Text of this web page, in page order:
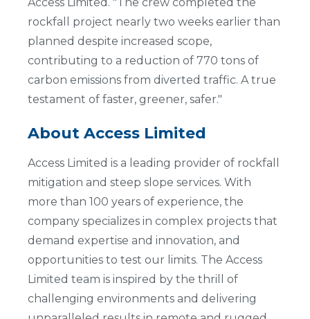
Access Limited. "The crew completed the
rockfall project nearly two weeks earlier than
planned despite increased scope,
contributing to a reduction of 770 tons of
carbon emissions from diverted traffic. A true
testament of faster, greener, safer."
About Access Limited
Access Limited is a leading provider of rockfall
mitigation and steep slope services. With
more than 100 years of experience, the
company specializes in complex projects that
demand expertise and innovation, and
opportunities to test our limits. The Access
Limited team is inspired by the thrill of
challenging environments and delivering